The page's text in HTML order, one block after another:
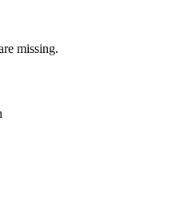
missing.